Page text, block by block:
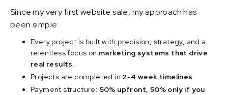
Since my very first website sale, my approach has
been simple:
Every project is built with precision, strategy, and a
relentless focus on marketing systems that drive
real results.
Projects are completed in 2-4 week timelines.
Payment structure: 50% upfront, 50% only if you